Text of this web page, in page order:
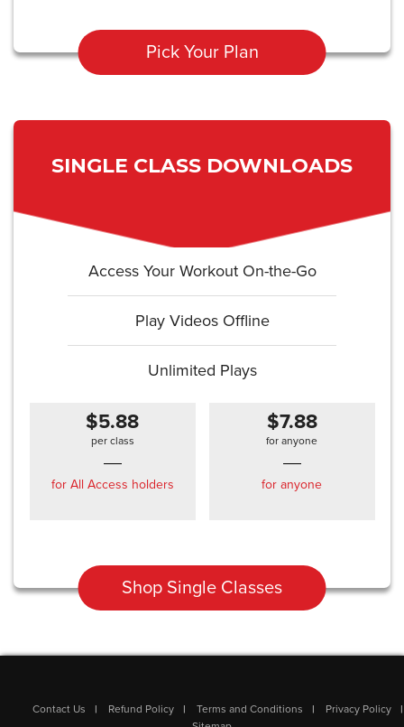
Pick Your Plan
SINGLE CLASS DOWNLOADS
Access Your Workout On-the-Go
Play Videos Offline
Unlimited Plays
$5.88
per class
for All Access holders
$7.88
for anyone
for anyone
Shop Single Classes
Contact Us Refund Policy Terms and Conditions
Privacy Policy